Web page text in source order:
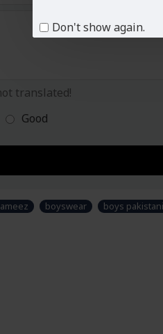
Don't show again.
translated!
Good
boyswear boys